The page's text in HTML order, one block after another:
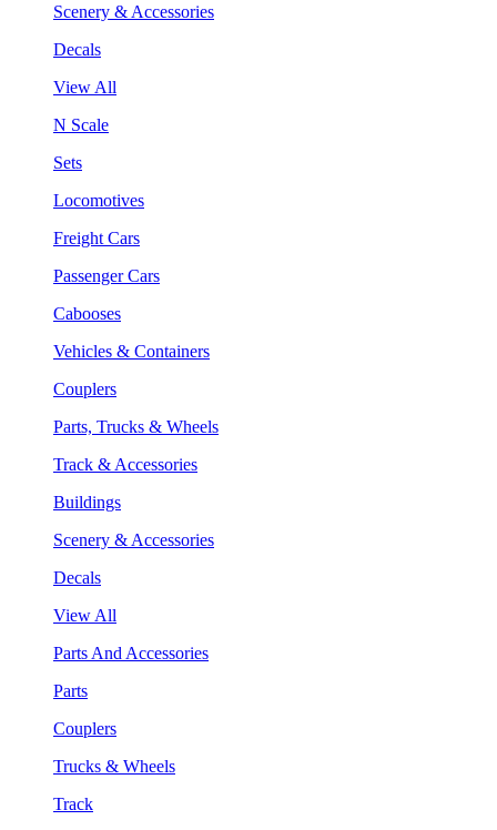
Scenery & Accessories
Decals
View All
N Scale
Sets
Locomotives
Freight Cars
Passenger Cars
Cabooses
Vehicles & Containers
Couplers
Parts, Trucks & Wheels
Track & Accessories
Buildings
Scenery & Accessories
Decals
View All
Parts And Accessories
Parts
Couplers
Trucks & Wheels
Track